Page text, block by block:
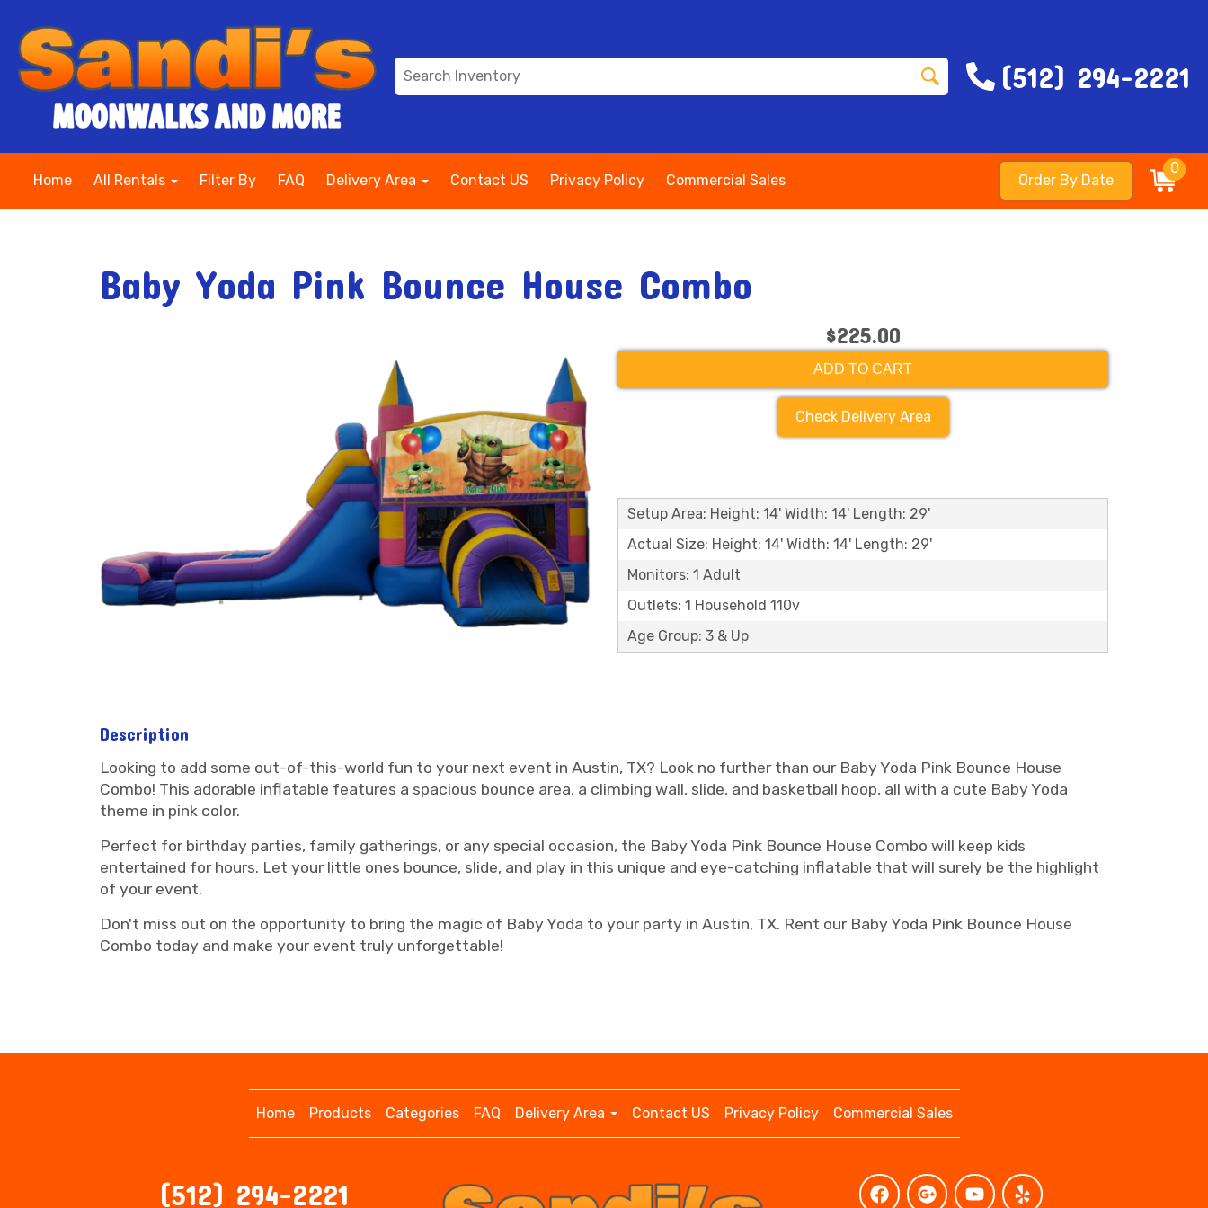
(512) 294-2221
Home All Rentals Filter By FAQ Delivery Area Contact US Privacy Policy Commercial Sales Order By Date
0
Baby Yoda Pink Bounce House Combo
$225.00
ADD TO CART
Check Delivery Area
Setup Area: Height: 14' Width: 14' Length: 29'
Actual Size: Height: 14' Width: 14' Length: 29'
Monitors: 1 Adult
Outlets: 1 Household 110v
Age Group: 3 & Up
Description
Looking to add some out-of-this-world fun to your next event in Austin, TX? Look no further than our Baby Yoda Pink Bounce House
Combo! This adorable inflatable features a spacious bounce area, a climbing wall, slide, and basketball hoop, all with a cute Baby Yoda
theme in pink color.
Perfect for birthday parties, family gatherings, or any special occasion, the Baby Yoda Pink Bounce House Combo will keep kids
entertained for hours. Let your little ones bounce, slide, and play in this unique and eye-catching inflatable that will surely be the highlight
of your event.
Don't miss out on the opportunity to bring the magic of Baby Yoda to your party in Austin, TX. Rent our Baby Yoda Pink Bounce House
Combo today and make your event truly unforgettable!
Home Products Categories FAQ Delivery Area Contact US Privacy Policy Commercial Sales
(512) 294-2221